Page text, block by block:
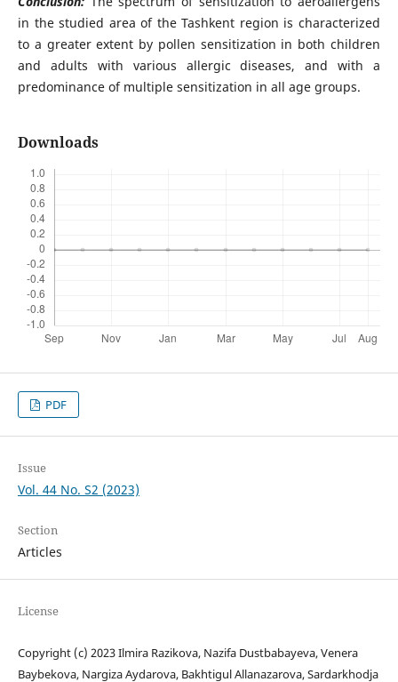
in the studied area of the Tashkent region is characterized
to a greater extent by pollen sensitization in both children
and adults with various allergic diseases, and with a
predominance of multiple sensitization in all age groups.
Downloads
PDF
Issue
Vol. 44 No. S2 (2023)
Section
Articles
License
Copyright (c) 2023 Ilmira Razikova, Nazifa Dustbabayeva, Venera
Baybekova, Nargiza Aydarova, Bakhtigul Allanazarova, Sardarkhodja